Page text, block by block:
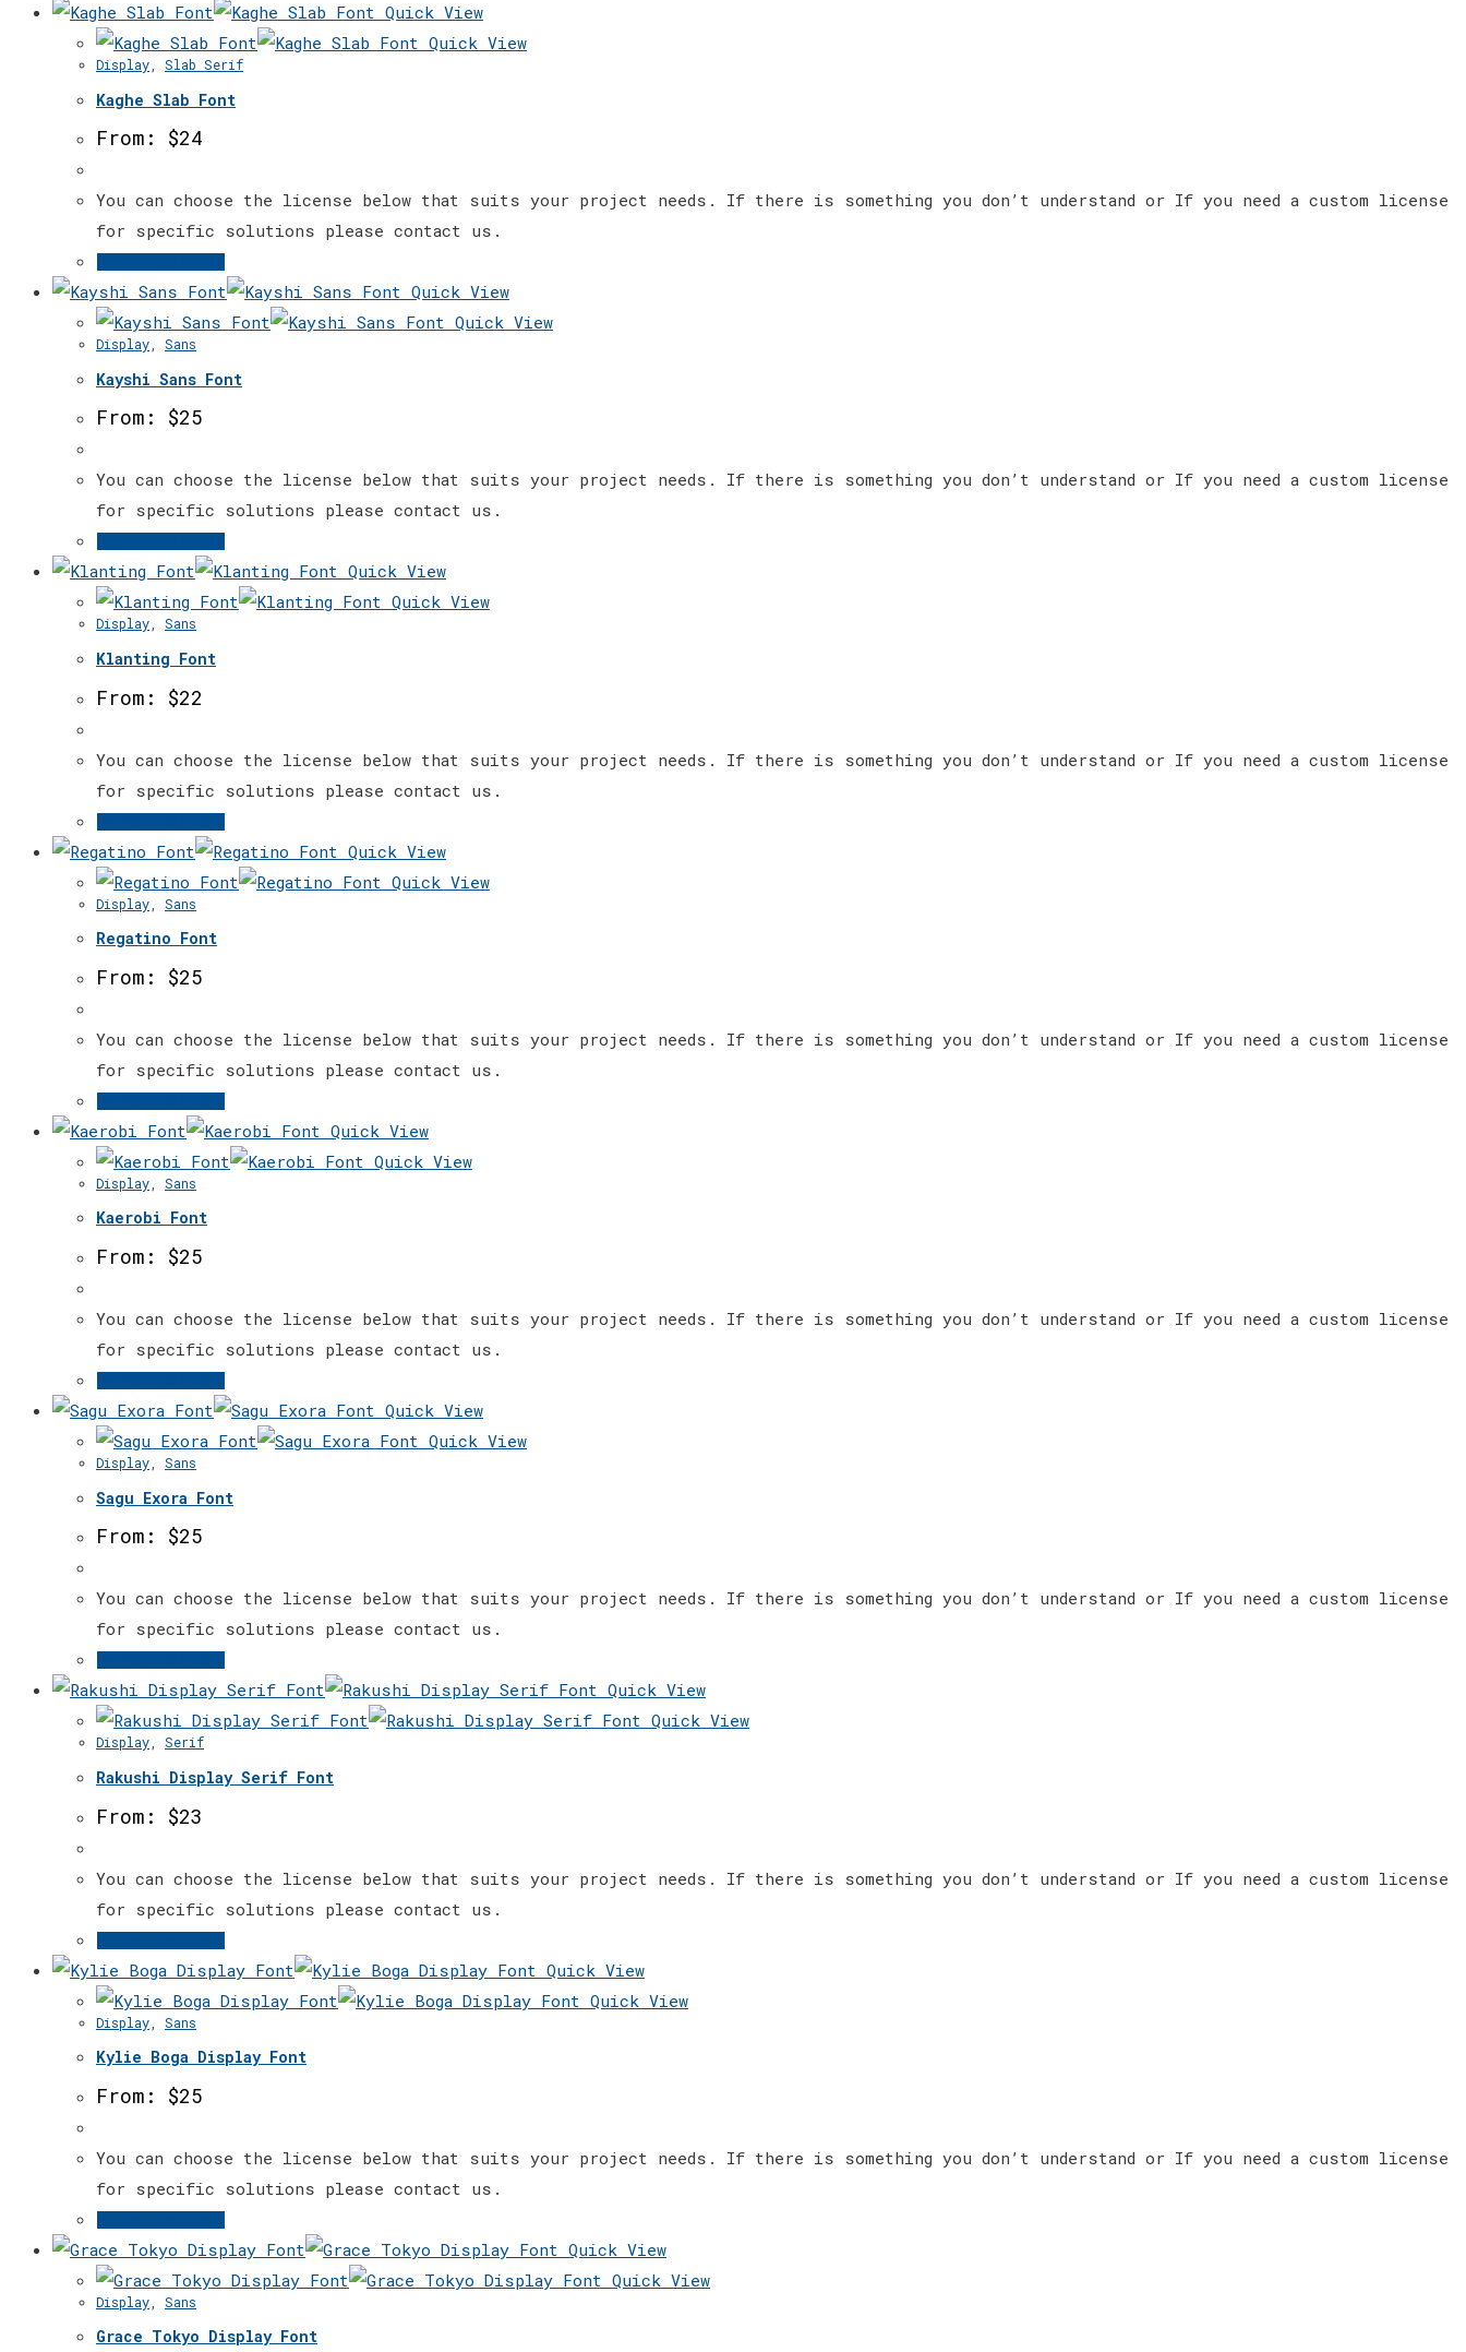
Quick View
Quick View
Display Slab Serif
Kaghe Slab Font
From: $24
You can choose the license below that suits your project needs. If there is something you don’t understand or If you need a custom license
for specific solutions please contact us.
product
has
variants.
may
be
on
the
Quick View
Quick View
Display, Sans
Kayshi Sans Font
From: $25
You can choose the license below that suits your project needs. If there is something you don’t understand or If you need a custom license
for specific solutions please contact us.
product
has
may
be
on
the
Quick View
Quick View
Display, Sans
Klanting Font
From: $22
You can choose the license below that suits your project needs. If there is something you don’t understand or If you need a custom license
for specific solutions please contact us.
product
has
may
be
on
the
Quick View
Quick View
Display Sans
Regatino Font
From: $25
You can choose the license below that suits your project needs. If there is something you don’t understand or If you need a custom license
for specific solutions please contact us.
product
has
may
be
on
the
page
Quick View
Quick View
Display Sans
Kaerobi Font
From: $25
You can choose the license below that suits your project needs. If there is something you don’t understand or If you need a custom license
for specific solutions please contact us.
product
has
variants.
may
be
on
the
page
Quick View
Quick View
Display Sans
Sagu Exora Font
From: $25
You can choose the license below that suits your project needs. If there is something you don’t understand or If you need a custom license
for specific solutions please contact us.
product
has
variants.
may
be
on
the
page
Quick View
Quick View
Display, Serif
Rakushi Display Serif Font
From: $23
You can choose the license below that suits your project needs. If there is something you don’t understand or If you need a custom license
for specific solutions please contact us.
product
has
variants.
may
be
on
the
page
Quick View
Quick View
Display Sans
Kylie Boga Display Font
From: $25
You can choose the license below that suits your project needs. If there is something you don’t understand or If you need a custom license
for specific solutions please contact us.
product
has
variants.
Quick View
Quick View
Display Sans
Grace Tokyo Display Font